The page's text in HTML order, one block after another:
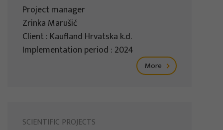
Project manager
Zrinka Marušić
Client : Kaufland Hrvatska k.d.
Implementation period : 2024
More
SCIENTIFIC PROJECTS